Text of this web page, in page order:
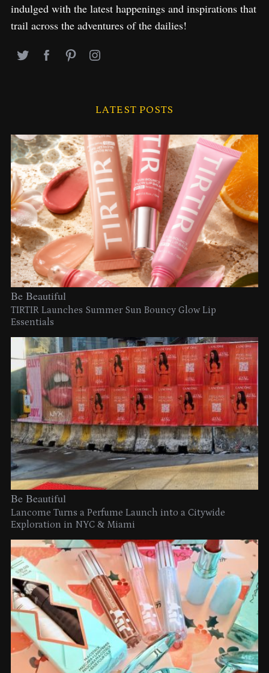
indulged with the latest happenings and inspirations that
trail across the adventures of the dailies!
LATEST POSTS
Be Beautiful
TIRTIR Launches Summer Sun Bouncy Glow Lip
Essentials
Be Beautiful
Lancome Turns a Perfume Launch into a Citywide
Exploration in NYC & Miami